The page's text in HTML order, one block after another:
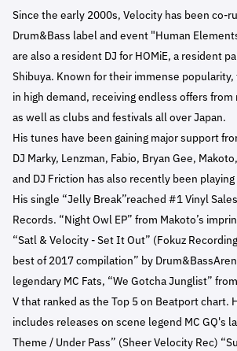
Since the early 2000s, Velocity has been co-
Drum&Bass label and event "Human
are also a resident DJ for HOMiE, a resident
Shibuya. Known for their immense
in high demand, receiving endless offers from
as well as clubs and festivals all over Japan.
His tunes have been gaining major support
DJ Marky, Lenzman, Fabio, Bryan Gee,
and DJ Friction has also recently been
His single “Jelly Break”reached #1 Vinyl
Records. “Night Owl EP” from Makoto’s
“Satl & Velocity - Set It Out” (Fokuz
best of 2017 compilation” by
legendary MC Fats, “We Gotcha Junglist”
V that ranked as the Top 5 on Beatport chart.
includes releases on scene legend MC GQ's
Theme / Under Pass” (Sheer Velocity Rec)